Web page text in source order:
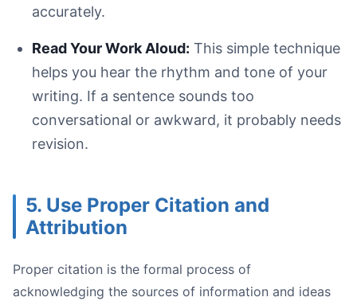
accurately.
Read Your Work Aloud: This simple technique
helps you hear the rhythm and tone of your
writing. If a sentence sounds too
conversational or awkward, it probably needs
revision.
5. Use Proper Citation and
Attribution
Proper citation is the formal process of
acknowledging the sources of information and ideas